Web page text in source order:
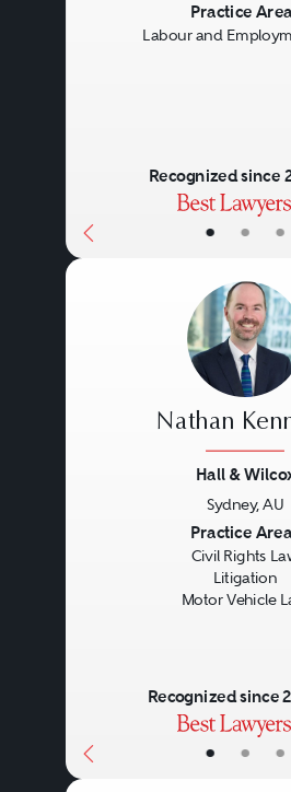
• • •
Practice
Labour and
Recognized since
• • •
Nathan
Hall &
Sydney, AU
Practice
Civil Rights
Litigation
Motor Vehicle
Recognized since